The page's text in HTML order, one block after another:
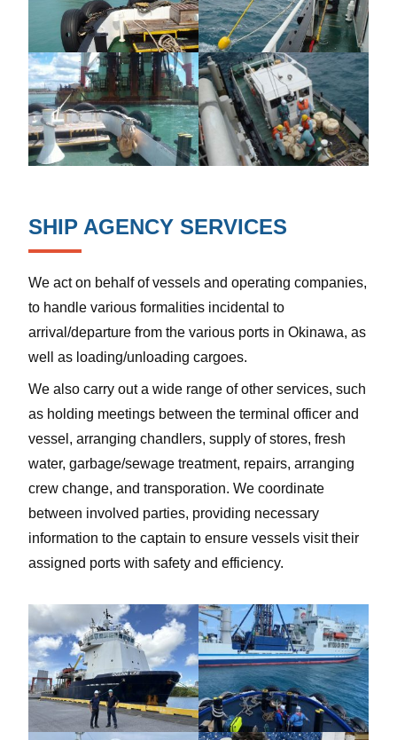
SHIP AGENCY SERVICES
We act on behalf of vessels and operating companies,
to handle various formalities incidental to
arrival/departure from the various ports in Okinawa, as
well as loading/unloading cargoes.
We also carry out a wide range of other services, such
as holding meetings between the terminal officer and
vessel, arranging chandlers, supply of stores, fresh
water, garbage/sewage treatment, repairs, arranging
crew change, and transporation. We coordinate
between involved parties, providing necessary
information to the captain to ensure vessels visit their
assigned ports with safety and efficiency.